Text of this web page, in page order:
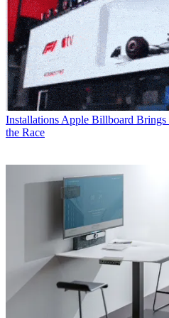
Installations Apple Billboard Brings
the Race